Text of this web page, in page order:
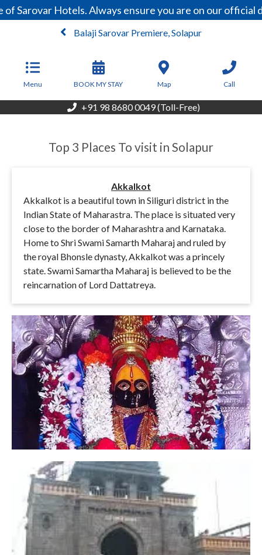
Hotels. Always ensure you are on our official
Balaji Sarovar Premiere, Solapur
Menu BOOK MY STAY Map Call
+91 98 8680 0049 (Toll-Free)
Top 3 Places To visit in Solapur
Akkalkot
Akkalkot is a beautiful town in Siliguri district in the
Indian State of Maharastra. The place is situated very
close to the border of Maharashtra and Karnataka.
Home to Shri Swami Samarth Maharaj and ruled by
the royal Bhonsle dynasty, Akkalkot was a princely
state. Swami Samartha Maharaj is believed to be the
reincarnation of Lord Dattatreya.